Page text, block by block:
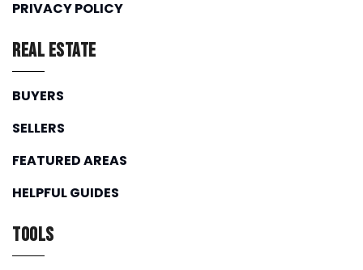
PRIVACY POLICY
Real Estate
BUYERS
SELLERS
FEATURED AREAS
HELPFUL GUIDES
Tools